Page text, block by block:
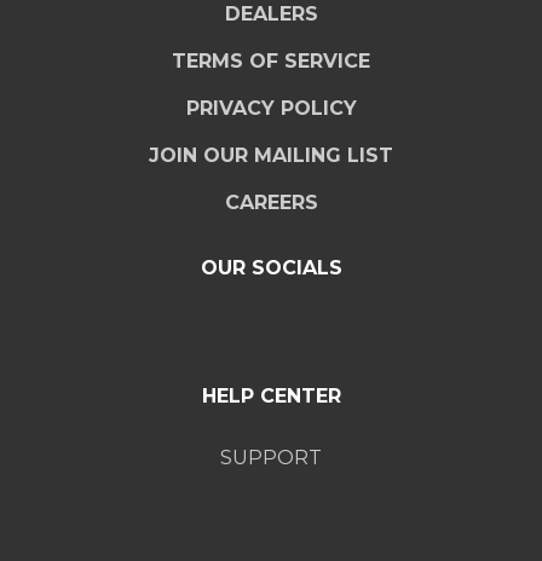
DEALERS
TERMS OF SERVICE
PRIVACY POLICY
JOIN OUR MAILING LIST
CAREERS
OUR SOCIALS
HELP CENTER
SUPPORT